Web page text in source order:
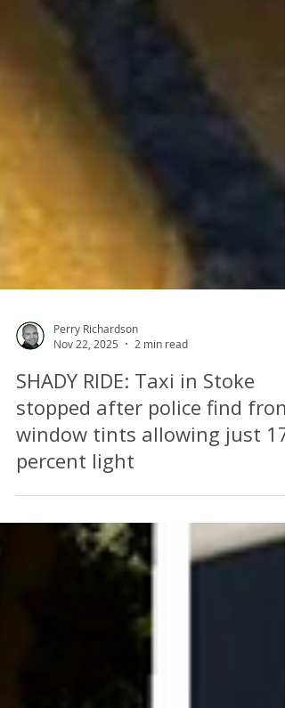
Perry Richardson
Nov 22, 2025
2 min read
SHADY RIDE: Taxi in Stoke
stopped after police find front
window tints allowing just 17
percent light